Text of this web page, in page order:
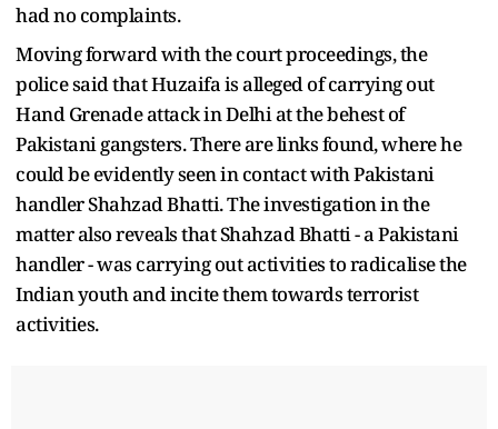
had no complaints.
Moving forward with the court proceedings, the
police said that Huzaifa is alleged of carrying out
Hand Grenade attack in Delhi at the behest of
Pakistani gangsters. There are links found, where he
could be evidently seen in contact with Pakistani
handler Shahzad Bhatti. The investigation in the
matter also reveals that Shahzad Bhatti - a Pakistani
handler - was carrying out activities to radicalise the
Indian youth and incite them towards terrorist
activities.